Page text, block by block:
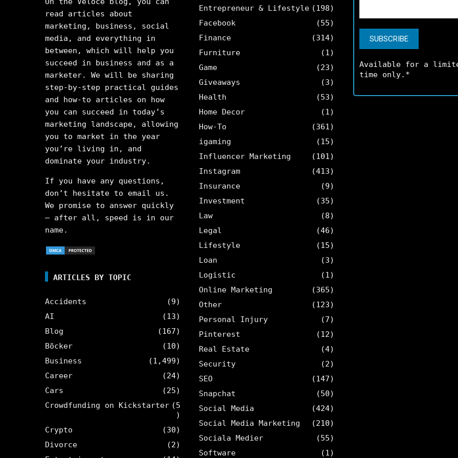
read articles about
marketing, business, social
media, and everything in
between, which will help you
succeed in business and as a
marketer. We will be sharing
step-by-step practical guides
and how-to articles on how
you can succeed in today’s
marketing landscape, allowing
you to market in the year
you’re living in, and
dominate your industry.
If you have any questions,
don’t hesitate to email us.
We promise to answer quickly
– after all, speed is in our
name.
ARTICLES BY TOPIC
Accidents
(9)
AI
(13)
Blog
(167)
Böcker
(10)
Business
(1,499)
Career
(24)
Cars
(25)
Crowdfunding on Kickstarter (5
)
Crypto
(30)
Divorce
(2)
Entrepreneur & Lifestyle (198)
Facebook
(55)
Finance
(314)
Furniture
(1)
Game
(23)
Giveaways
(3)
Health
(53)
Home Decor
(1)
How-To
(361)
igaming
(15)
Influencer Marketing
(101)
Instagram
(413)
Insurance
(9)
Investment
(35)
Law
(8)
Legal
(46)
Lifestyle
(15)
Loan
(3)
Logistic
(1)
Online Marketing
(365)
Other
(123)
Personal Injury
(7)
Pinterest
(12)
Real Estate
(4)
Security
(2)
SEO
(147)
Snapchat
(50)
Social Media
(424)
Social Media Marketing
(210)
Sociala Medier
(55)
Software
(1)
Available for a
time only.*